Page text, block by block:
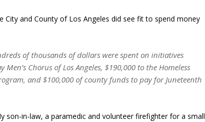
City and County of Los Angeles did see fit to spend money
of thousands of dollars were spent on initiatives
Chorus of Los Angeles, $190,000 to the Homeless
and $100,000 of county funds to pay for Juneteenth
son-in-law, a paramedic and volunteer firefighter for a small